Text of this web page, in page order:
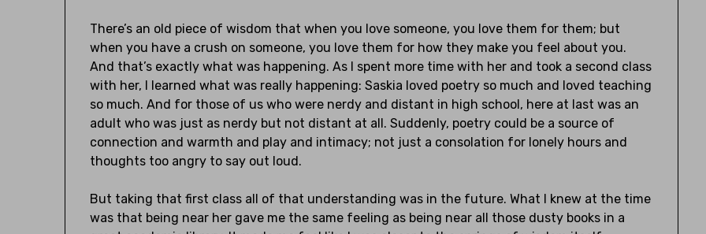
There’s an old piece of wisdom that when you love someone, you love them for them; but
when you have a crush on someone, you love them for how they make you feel about you.
And that’s exactly what was happening. As I spent more time with her and took a second class
with her, I learned what was really happening: Saskia loved poetry so much and loved teaching
so much. And for those of us who were nerdy and distant in high school, here at last was an
adult who was just as nerdy but not distant at all. Suddenly, poetry could be a source of
connection and warmth and play and intimacy; not just a consolation for lonely hours and
thoughts too angry to say out loud.
But taking that first class all of that understanding was in the future. What I knew at the time
was that being near her gave me the same feeling as being near all those dusty books in a